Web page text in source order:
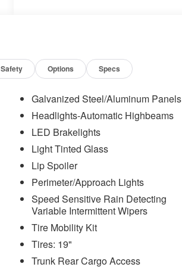
Safety Options Specs
Galvanized Steel/Aluminum Panels
Headlights-Automatic Highbeams
LED Brakelights
Light Tinted Glass
Lip Spoiler
Perimeter/Approach Lights
Speed Sensitive Rain Detecting
Variable Intermittent Wipers
Tire Mobility Kit
Tires: 19"
Trunk Rear Cargo Access